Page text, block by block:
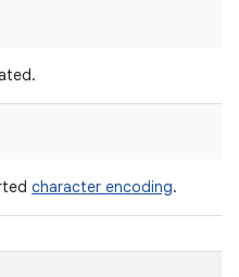
character encoding.